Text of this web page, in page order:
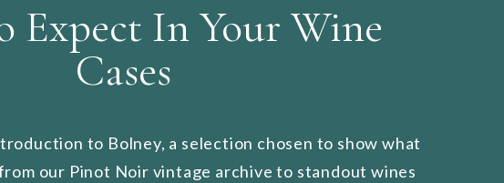
Expect In Your Wine
Cases
to Bolney, a selection chosen to show what
our Pinot Noir vintage archive to standout wines